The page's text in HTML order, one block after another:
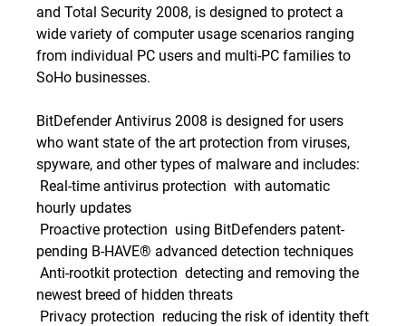
and Total Security 2008, is designed to protect a
wide variety of computer usage scenarios ranging
from individual PC users and multi-PC families to
SoHo businesses.
BitDefender Antivirus 2008 is designed for users
who want state of the art protection from viruses,
spyware, and other types of malware and includes:
 Real-time antivirus protection  with automatic
hourly updates
 Proactive protection  using BitDefenders patent-
pending B-HAVE® advanced detection techniques
 Anti-rootkit protection  detecting and removing the
newest breed of hidden threats
 Privacy protection  reducing the risk of identity theft